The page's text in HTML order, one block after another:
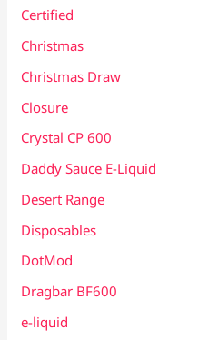
Certified
Christmas
Christmas Draw
Closure
Crystal CP 600
Daddy Sauce E-Liquid
Desert Range
Disposables
DotMod
Dragbar BF600
e-liquid